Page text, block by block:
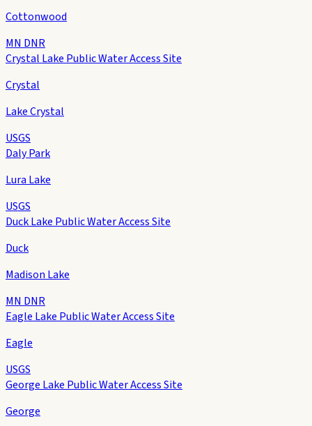
Cottonwood
MN DNR
Crystal Lake Public Water Access Site
Crystal
Lake Crystal
USGS
Daly Park
Lura Lake
USGS
Duck Lake Public Water Access Site
Duck
Madison Lake
MN DNR
Eagle Lake Public Water Access Site
Eagle
USGS
George Lake Public Water Access Site
George